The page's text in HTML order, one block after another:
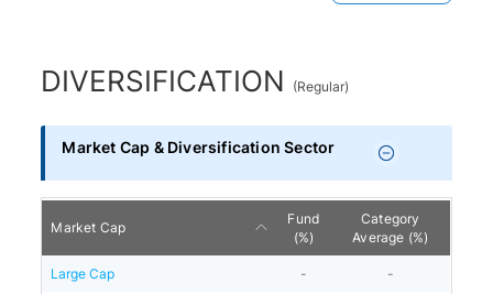
DIVERSIFICATION (Regular)
Market Cap & Diversification Sector
Market Cap
Fund
(%)
Category
Average (%)
Large Cap - -